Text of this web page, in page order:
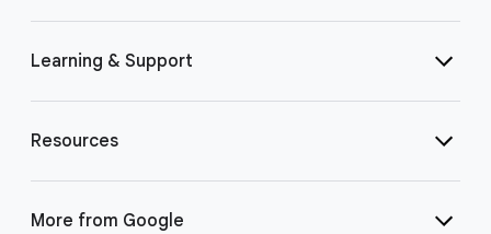
Learning & Support
Resources
More from Google